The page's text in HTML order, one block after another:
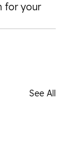
for your
See All